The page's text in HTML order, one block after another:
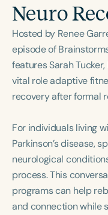
Course Level
Population
Infants/Toddlers
School-Aged
Course Duration
h
Neuro
Hosted by Renee
episode of
features Sarah Tucker,
vital role adaptive
recovery after formal
For individuals living
Parkinson’s disease,
neurological
process. This
programs can help
and connection while